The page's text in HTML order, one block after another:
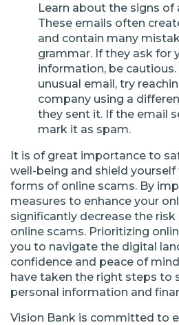
Learn about the signs of
These emails often
and contain many
grammar. If they ask for
information, be cautious.
unusual email, try
company using a
they sent it. If the email
mark it as spam.
It is of great importance to
well-being and shield
forms of online scams. By
measures to enhance your
significantly decrease the
online scams. Prioritizing
you to navigate the digital
confidence and peace of
have taken the right steps to
personal information and
Vision Bank is committed to